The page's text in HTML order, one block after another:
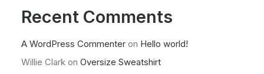
Recent Comments
A WordPress Commenter on Hello world!
Willie Clark on Oversize Sweatshirt